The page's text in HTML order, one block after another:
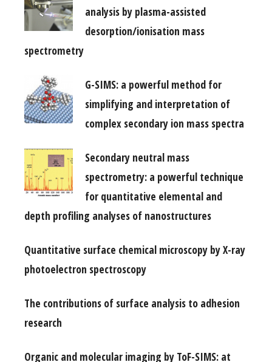
analysis by plasma-assisted
desorption/ionisation mass
spectrometry
G-SIMS: a powerful method for
simplifying and interpretation of
complex secondary ion mass spectra
Secondary neutral mass
spectrometry: a powerful technique
for quantitative elemental and
depth profiling analyses of nanostructures
Quantitative surface chemical microscopy by X-ray
photoelectron spectroscopy
The contributions of surface analysis to adhesion
research
Organic and molecular imaging by ToF-SIMS: at